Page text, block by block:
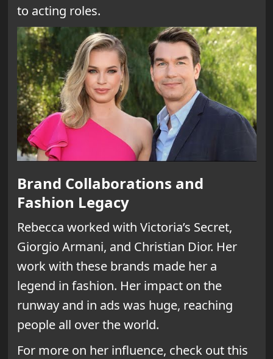
to acting roles.
Brand Collaborations and
Fashion Legacy
Rebecca worked with Victoria’s Secret,
Giorgio Armani, and Christian Dior. Her
work with these brands made her a
legend in fashion. Her impact on the
runway and in ads was huge, reaching
people all over the world.
For more on her influence, check out this